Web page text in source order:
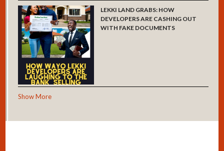
LEKKI LAND GRABS: HOW
DEVELOPERS ARE CASHING OUT
WITH FAKE DOCUMENTS
Show More